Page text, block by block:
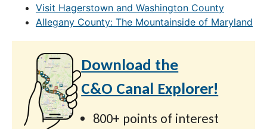
Visit Hagerstown and Washington County
Allegany County: The Mountainside of Maryland
Download the
C&O Canal Explorer!
800+ points of interest